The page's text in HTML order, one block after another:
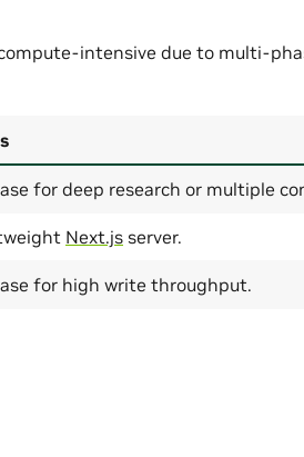
intensive due to multi-
for deep research or multiple
Next.js server.
for high write throughput.